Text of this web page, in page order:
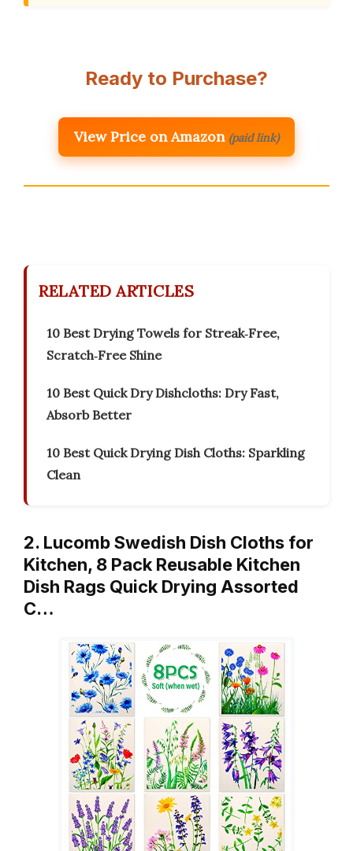
Ready to Purchase?
View Price on Amazon (paid link)
RELATED ARTICLES
10 Best Drying Towels for Streak‑Free,
Scratch‑Free Shine
10 Best Quick Dry Dishcloths: Dry Fast,
Absorb Better
10 Best Quick Drying Dish Cloths: Sparkling
Clean
2. Lucomb Swedish Dish Cloths for
Kitchen, 8 Pack Reusable Kitchen
Dish Rags Quick Drying Assorted
C…